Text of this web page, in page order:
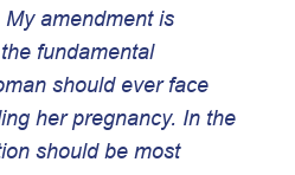
amendment is
fundamental
should ever face
her pregnancy. In the
should be most